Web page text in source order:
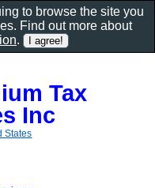
Tax
Inc
States
to browse the site you
Find out more about
.